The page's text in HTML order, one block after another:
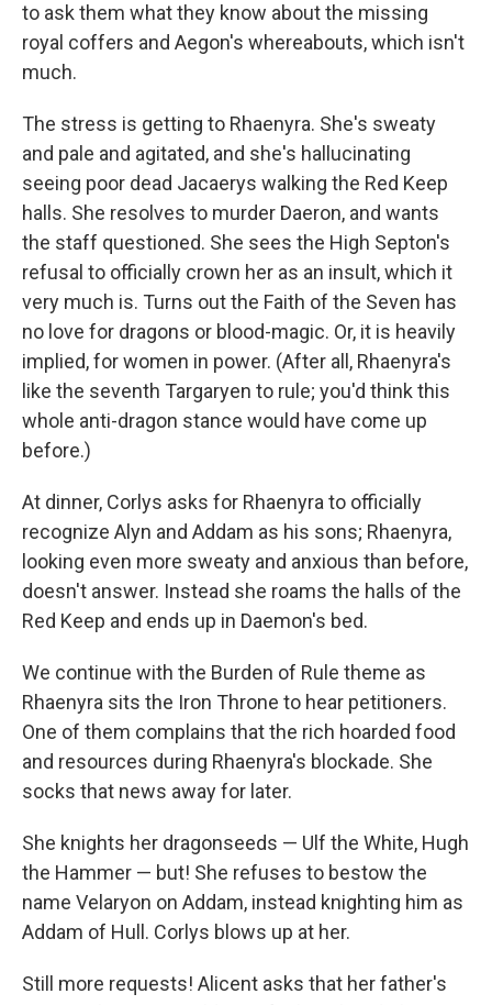
to ask them what they know about the missing
royal coffers and Aegon's whereabouts, which isn't
much.
The stress is getting to Rhaenyra. She's sweaty
and pale and agitated, and she's hallucinating
seeing poor dead Jacaerys walking the Red Keep
halls. She resolves to murder Daeron, and wants
the staff questioned. She sees the High Septon's
refusal to officially crown her as an insult, which it
very much is. Turns out the Faith of the Seven has
no love for dragons or blood-magic. Or, it is heavily
implied, for women in power. (After all, Rhaenyra's
like the seventh Targaryen to rule; you'd think this
whole anti-dragon stance would have come up
before.)
At dinner, Corlys asks for Rhaenyra to officially
recognize Alyn and Addam as his sons; Rhaenyra,
looking even more sweaty and anxious than before,
doesn't answer. Instead she roams the halls of the
Red Keep and ends up in Daemon's bed.
We continue with the Burden of Rule theme as
Rhaenyra sits the Iron Throne to hear petitioners.
One of them complains that the rich hoarded food
and resources during Rhaenyra's blockade. She
socks that news away for later.
She knights her dragonseeds — Ulf the White, Hugh
the Hammer — but! She refuses to bestow the
name Velaryon on Addam, instead knighting him as
Addam of Hull. Corlys blows up at her.
Still more requests! Alicent asks that her father's